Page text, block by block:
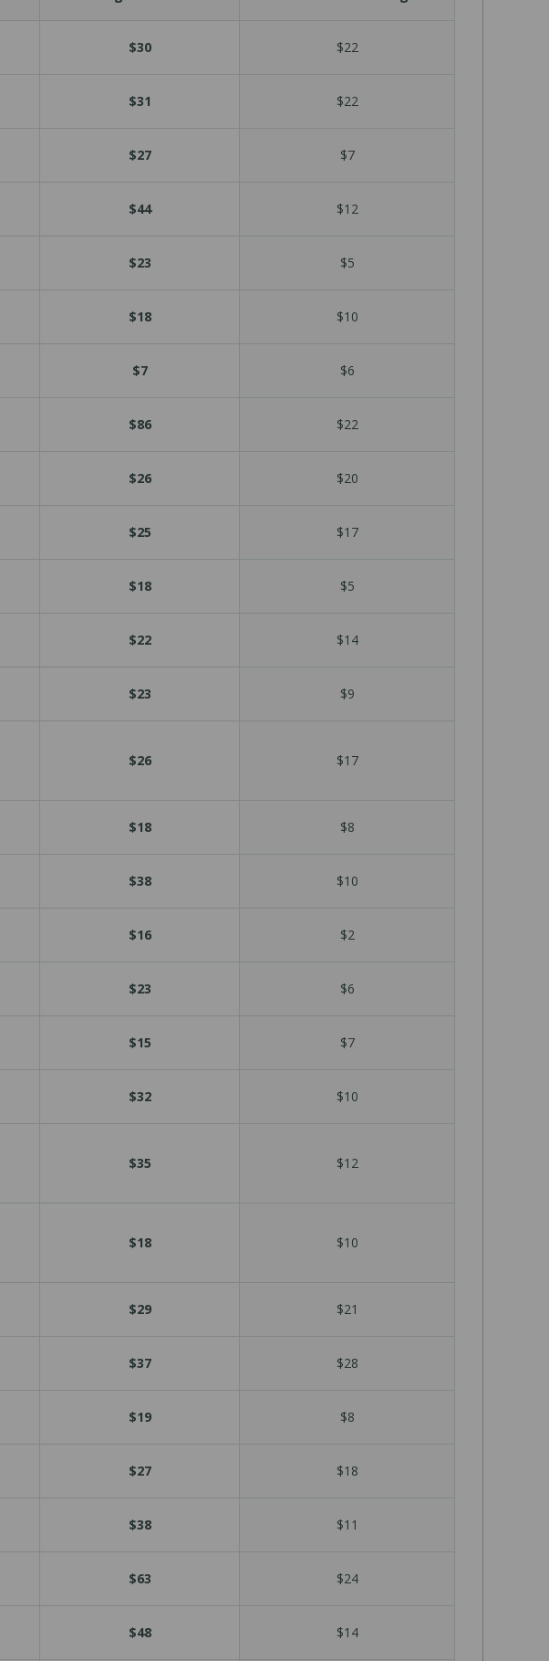
$30 $22
$31 $22
$27 $7
$44 $12
$23 $5
$18 $10
$7 $6
$86 $22
$26 $20
$25 $17
$18 $5
$22 $14
$23 $9
$26 $17
$18 $8
$38 $10
$16 $2
$23 $6
$15 $7
$32 $10
$35 $12
$18 $10
$29 $21
$37 $28
$19 $8
$27 $18
$38 $11
$63 $24
$48 $14